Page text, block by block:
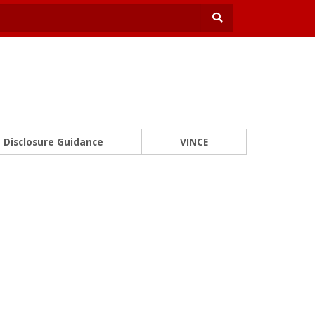
Disclosure Guidance VINCE